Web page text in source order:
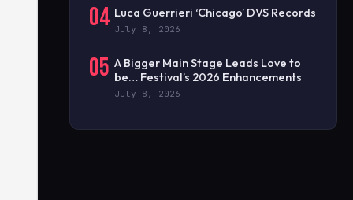
04 Luca Guerrieri ‘Chicago’ DVS Records
July 8, 2026
05 A Bigger Main Stage Leads Love to
be… Festival’s 2026 Enhancements
July 8, 2026